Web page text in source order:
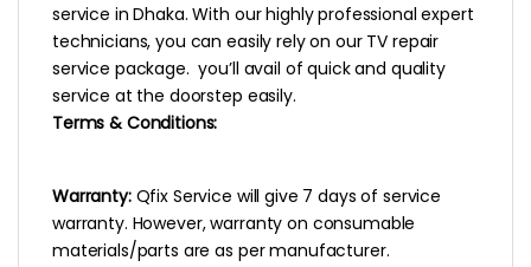
service in Dhaka. With our highly professional expert
technicians, you can easily rely on our TV repair
service package. you’ll avail of quick and quality
service at the doorstep easily.
Terms & Conditions:
Warranty:Qfix Service will give 7 days of service
warranty. However, warranty on consumable
materials/parts are as per manufacturer.